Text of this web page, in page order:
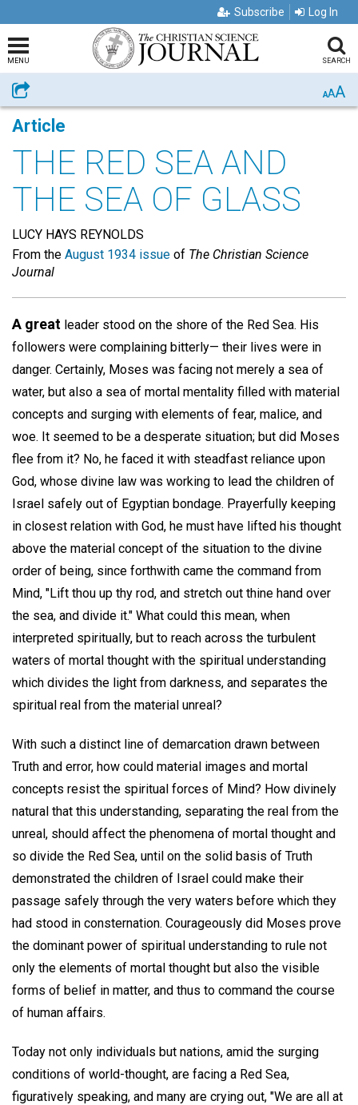
Subscribe Log In
MENU SEARCH
Share AAA
Article
THE RED SEA AND
THE SEA OF GLASS
LUCY HAYS REYNOLDS
From the August 1934 issue of The Christian Science
Journal
A great leader stood on the shore of the Red Sea. His
followers were complaining bitterly— their lives were in
danger. Certainly, Moses was facing not merely a sea of
water, but also a sea of mortal mentality filled with material
concepts and surging with elements of fear, malice, and
woe. It seemed to be a desperate situation; but did Moses
flee from it? No, he faced it with steadfast reliance upon
God, whose divine law was working to lead the children of
Israel safely out of Egyptian bondage. Prayerfully keeping
in closest relation with God, he must have lifted his thought
above the material concept of the situation to the divine
order of being, since forthwith came the command from
Mind, "Lift thou up thy rod, and stretch out thine hand over
the sea, and divide it." What could this mean, when
interpreted spiritually, but to reach across the turbulent
waters of mortal thought with the spiritual understanding
which divides the light from darkness, and separates the
spiritual real from the material unreal?
With such a distinct line of demarcation drawn between
Truth and error, how could material images and mortal
concepts resist the spiritual forces of Mind? How divinely
natural that this understanding, separating the real from the
unreal, should affect the phenomena of mortal thought and
so divide the Red Sea, until on the solid basis of Truth
demonstrated the children of Israel could make their
passage safely through the very waters before which they
had stood in consternation. Courageously did Moses prove
the dominant power of spiritual understanding to rule not
only the elements of mortal thought but also the visible
forms of belief in matter, and thus to command the course
of human affairs.
Today not only individuals but nations, amid the surging
conditions of world-thought, are facing a Red Sea,
figuratively speaking, and many are crying out, "We are all at